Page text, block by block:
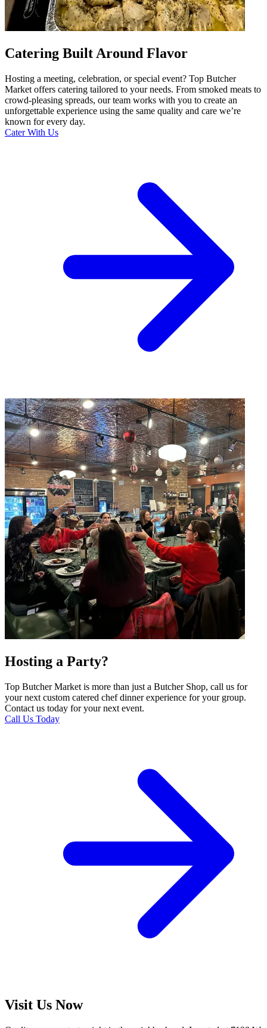
Catering Built Around Flavor
Hosting a meeting, celebration, or special event? Top Butcher
Market offers catering tailored to your needs. From smoked meats to
crowd-pleasing spreads, our team works with you to create an
unforgettable experience using the same quality and care we’re
known for every day.
Cater With Us
Hosting a Party?
Top Butcher Market is more than just a Butcher Shop, call us for
your next custom catered chef dinner experience for your group.
Contact us today for your next event.
Call Us Today
Visit Us Now